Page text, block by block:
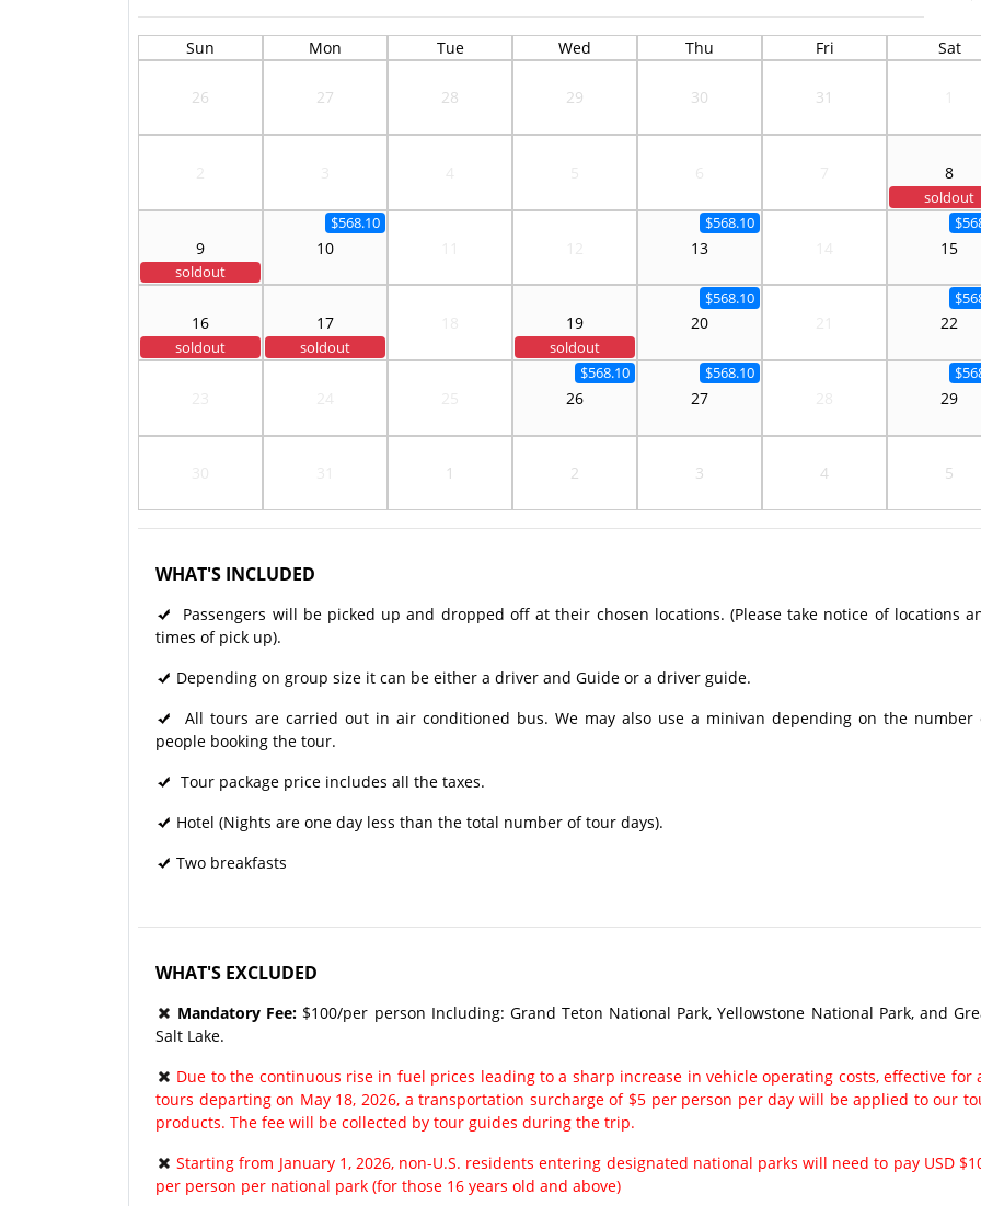
Sun Mon Tue Wed Thu Fri Sat
26 27 28 29 30 31
8
soldout
9
soldout
10
$568.10
13
$568.10
15
16
soldout
17
soldout
19
soldout
20
$568.10
22
26
$568.10
27
$568.10
29
1 2 3 4 5
WHAT'S INCLUDED
Passengers will be picked up and dropped off at their chosen locations. (Please take notice of locations
times of pick up).
Depending on group size it can be either a driver and Guide or a driver guide.
All tours are carried out in air conditioned bus. We may also use a minivan depending on the number
people booking the tour.
Tour package price includes all the taxes.
Hotel (Nights are one day less than the total number of tour days).
Two breakfasts
WHAT'S EXCLUDED
Mandatory Fee: $100/per person Including: Grand Teton National Park, Yellowstone National Park, and
Salt Lake.
Due to the continuous rise in fuel prices leading to a sharp increase in vehicle operating costs, effective for
tours departing on May 18, 2026, a transportation surcharge of $5 per person per day will be applied to our
products. The fee will be collected by tour guides during the trip.
Starting from January 1, 2026, non-U.S. residents entering designated national parks will need to pay USD
per person per national park (for those 16 years old and above)